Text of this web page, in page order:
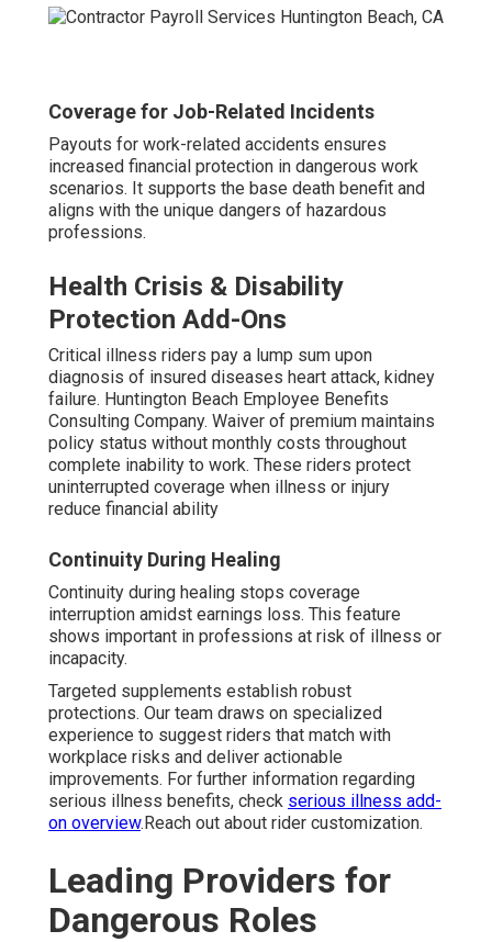
Coverage for Job-Related Incidents
Payouts for work-related accidents ensures
increased financial protection in dangerous work
scenarios. It supports the base death benefit and
aligns with the unique dangers of hazardous
professions.
Health Crisis & Disability
Protection Add-Ons
Critical illness riders pay a lump sum upon
diagnosis of insured diseases heart attack, kidney
failure. Huntington Beach Employee Benefits
Consulting Company. Waiver of premium maintains
policy status without monthly costs throughout
complete inability to work. These riders protect
uninterrupted coverage when illness or injury
reduce financial ability
Continuity During Healing
Continuity during healing stops coverage
interruption amidst earnings loss. This feature
shows important in professions at risk of illness or
incapacity.
Targeted supplements establish robust
protections. Our team draws on specialized
experience to suggest riders that match with
workplace risks and deliver actionable
improvements. For further information regarding
serious illness benefits, check serious illness add-
on overview.Reach out about rider customization.
Leading Providers for
Dangerous Roles